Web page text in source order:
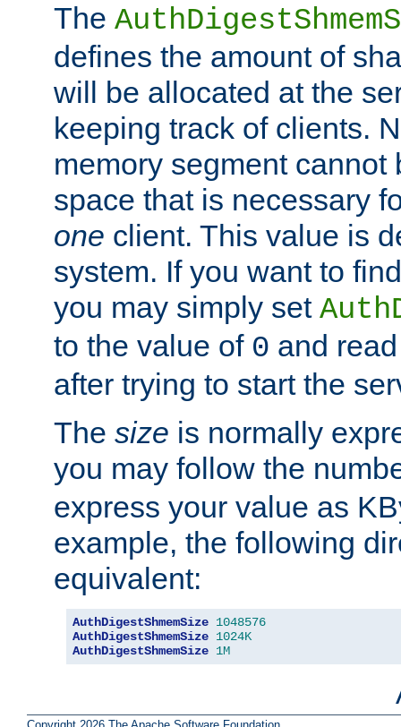
The
defines the amount of
will be allocated at the
keeping track of clients.
memory segment cannot
space that is necessary
one client. This value is
system. If you want to
you may simply set
to the value of 0 and
after trying to start the
The size is normally
you may follow the
express your value as
example, the following
equivalent:
AuthDigestShmemSize 1048576
AuthDigestShmemSize 1024K
AuthDigestShmemSize 1M